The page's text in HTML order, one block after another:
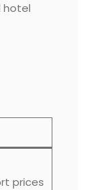
hotel
prices